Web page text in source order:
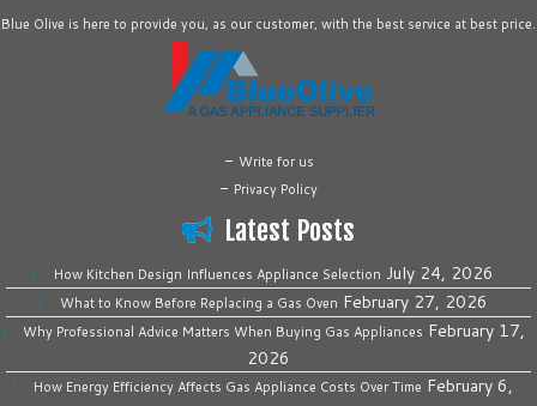
Blue Olive is here to provide you, as our customer, with the best service at best price.
- Write for us
- Privacy Policy
Latest Posts
How Kitchen Design Influences Appliance Selection July 24, 2026
What to Know Before Replacing a Gas Oven February 27, 2026
Why Professional Advice Matters When Buying Gas Appliances February 17,
2026
How Energy Efficiency Affects Gas Appliance Costs Over Time February 6,